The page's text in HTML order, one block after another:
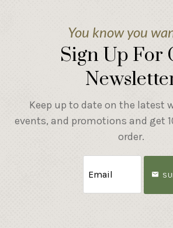
You know you
Sign Up For
Keep up to date on the latest
events, and promotions and get
order.